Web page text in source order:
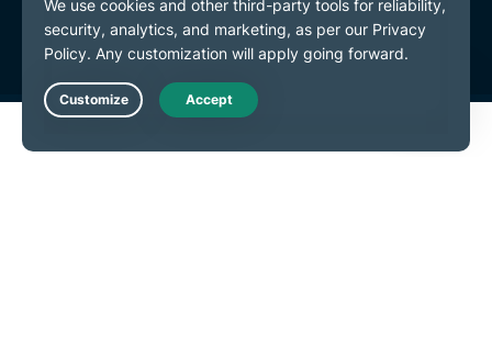
Cookie Preferences